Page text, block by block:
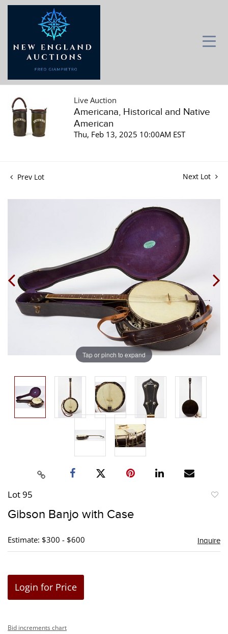
Live Auction
Americana, Historical and Native
American
Thu, Feb 13, 2025 10:00AM EST
Prev Lot Next Lot
Tap or pinch to expand
Lot 95
Gibson Banjo with Case
Estimate: $300 - $600 Inquire
Login for Price
Bid increments chart